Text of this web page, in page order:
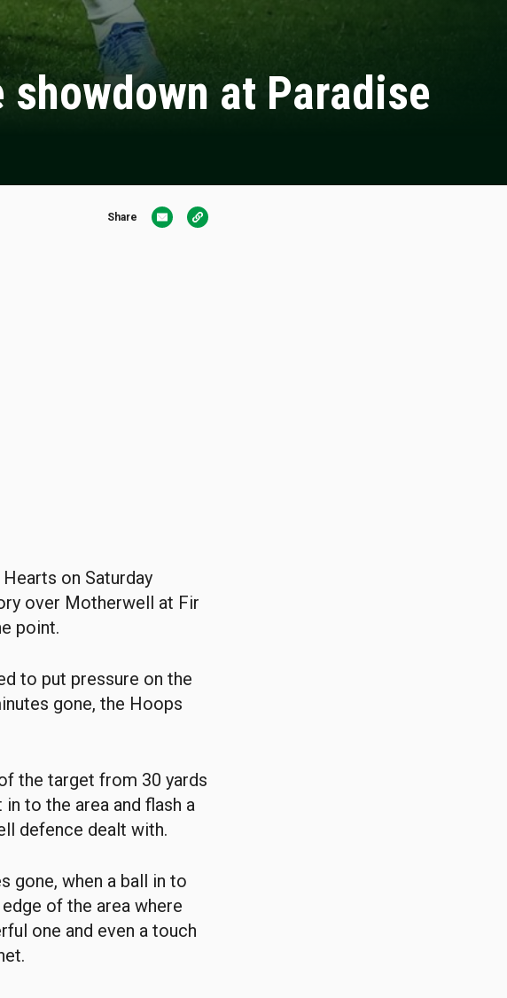
at Paradise
Share
on Saturday
over Motherwell at Fir
point.
to put pressure on the
gone, the Hoops
the target from 30 yards
to the area and flash a
defence dealt with.
gone, when a ball in to
of the area where
one and even a touch